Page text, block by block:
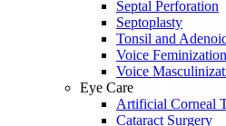
Septal Perforation
Septoplasty
Tonsil and
Voice
Voice
Eye Care
Artificial Corneal
Cataract Surgery